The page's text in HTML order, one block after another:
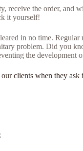
receive the order, and
it yourself!
in no time. Regular
problem. Did you
the development
clients when they